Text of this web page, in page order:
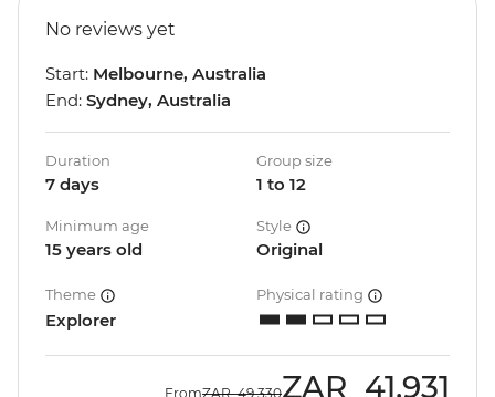
No reviews yet
Start: Melbourne, Australia
End: Sydney, Australia
Duration
7 days
Group size
1 to 12
Minimum age
15 years old
Style
Original
Theme
Explorer
Physical rating
FromZAR 49,330ZAR 41,931